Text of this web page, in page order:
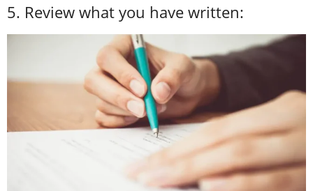
5. Review what you have written: